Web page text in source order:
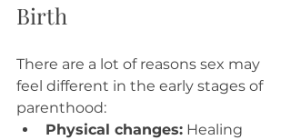
Birth
There are a lot of reasons sex may
feel different in the early stages of
parenthood:
Physical changes: Healing